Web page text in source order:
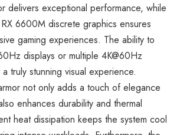
delivers exceptional performance, while
6600M discrete graphics ensures
gaming experiences. The ability to
displays or multiple 4K@60Hz
truly stunning visual experience.
not only adds a touch of elegance
enhances durability and thermal
heat dissipation keeps the system cool